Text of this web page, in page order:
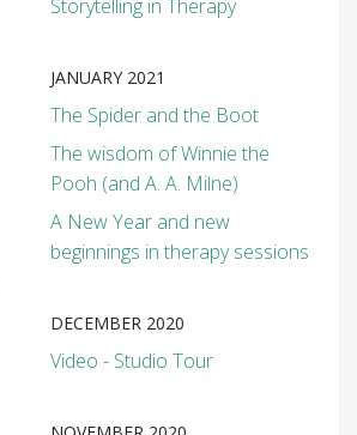
Storytelling in Therapy
JANUARY 2021
The Spider and the Boot
The wisdom of Winnie the
Pooh (and A. A. Milne)
A New Year and new
beginnings in therapy sessions
DECEMBER 2020
Video - Studio Tour